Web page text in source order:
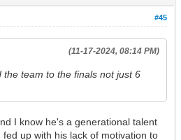
#45
(11-17-2024, 08:14 PM)
the team to the finals not just 6
I know he's a generational talent
up with his lack of motivation to